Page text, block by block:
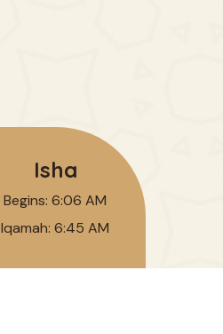
Isha
Begins: 6:06 AM
Iqamah: 6:45 AM